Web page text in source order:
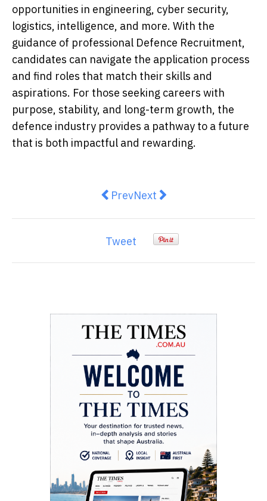
opportunities in engineering, cyber security,
logistics, intelligence, and more. With the
guidance of professional Defence Recruitment,
candidates can navigate the application process
and find roles that match their skills and
aspirations. For those seeking careers with
purpose, stability, and long-term growth, the
defence industry provides a pathway to a future
that is both impactful and rewarding.
Previous article: 8 Ways to
PrevNext article: 5 Industries
Next
Tweet